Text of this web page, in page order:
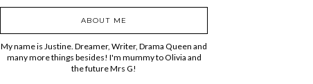
ABOUT ME
My name is Justine. Dreamer, Writer, Drama Queen and
many more things besides! I'm mummy to Olivia and
the future Mrs G!